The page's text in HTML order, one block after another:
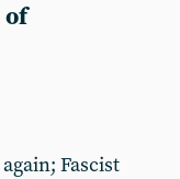
of
Fascist